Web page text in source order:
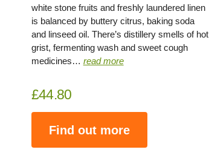
white stone fruits and freshly laundered linen
is balanced by buttery citrus, baking soda
and linseed oil. There’s distillery smells of hot
grist, fermenting wash and sweet cough
medicines… read more
£44.80
Find out more